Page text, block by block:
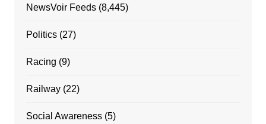
NewsVoir Feeds(8,445)
Politics(27)
Racing (9)
Railway(22)
Social Awareness(5)